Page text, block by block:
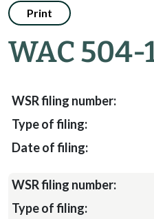
Print
WAC 504-